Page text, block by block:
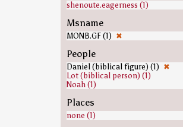
shenoute.eagerness (1)
Msname
MONB.GF (1) ✖
People
Daniel (biblical figure) (1) ✖
Lot (biblical person) (1)
Noah (1)
Places
none (1)